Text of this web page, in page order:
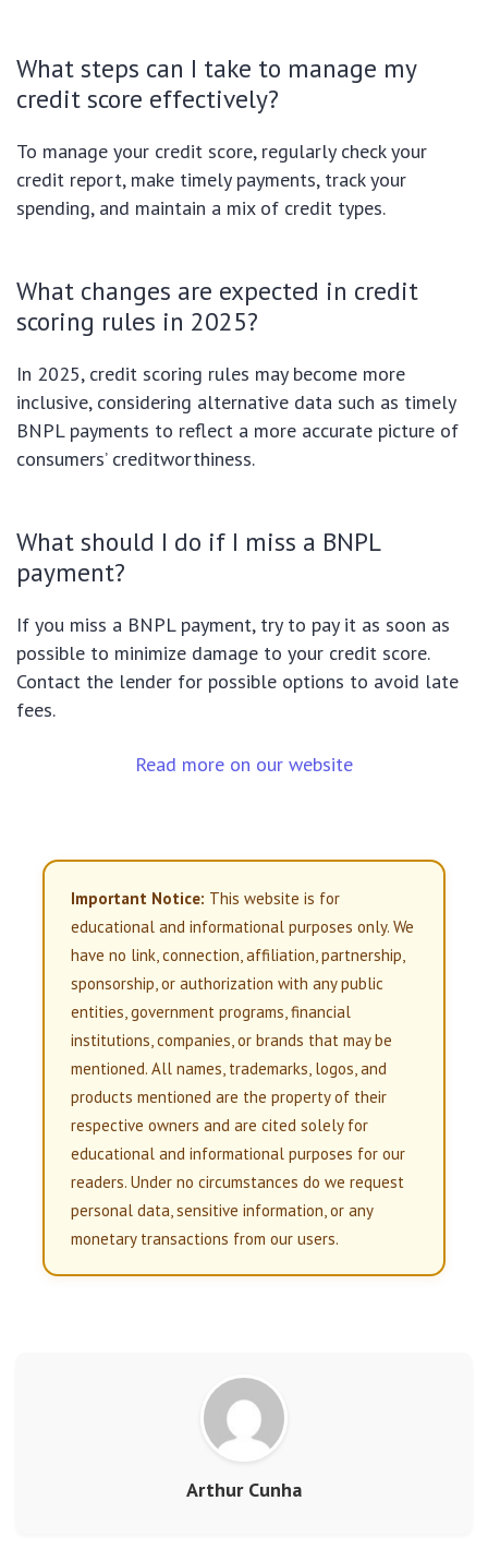
What steps can I take to manage my
credit score effectively?
To manage your credit score, regularly check your
credit report, make timely payments, track your
spending, and maintain a mix of credit types.
What changes are expected in credit
scoring rules in 2025?
In 2025, credit scoring rules may become more
inclusive, considering alternative data such as timely
BNPL payments to reflect a more accurate picture of
consumers’ creditworthiness.
What should I do if I miss a BNPL
payment?
If you miss a BNPL payment, try to pay it as soon as
possible to minimize damage to your credit score.
Contact the lender for possible options to avoid late
fees.
Read more on our website
Important Notice: This website is for
educational and informational purposes only. We
have no link, connection, affiliation, partnership,
sponsorship, or authorization with any public
entities, government programs, financial
institutions, companies, or brands that may be
mentioned. All names, trademarks, logos, and
products mentioned are the property of their
respective owners and are cited solely for
educational and informational purposes for our
readers. Under no circumstances do we request
personal data, sensitive information, or any
monetary transactions from our users.
Arthur Cunha